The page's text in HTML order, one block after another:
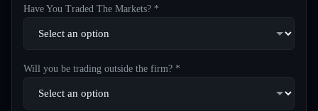
Have You Traded The Markets? *
Will you be trading outside the firm? *